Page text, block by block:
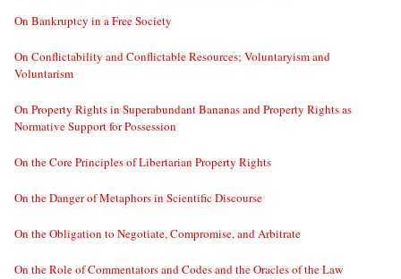
On Bankruptcy in a Free Society
On Conflictability and Conflictable Resources; Voluntaryism and
Voluntarism
On Property Rights in Superabundant Bananas and Property Rights as
Normative Support for Possession
On the Core Principles of Libertarian Property Rights
On the Danger of Metaphors in Scientific Discourse
On the Obligation to Negotiate, Compromise, and Arbitrate
On the Role of Commentators and Codes and the Oracles of the Law